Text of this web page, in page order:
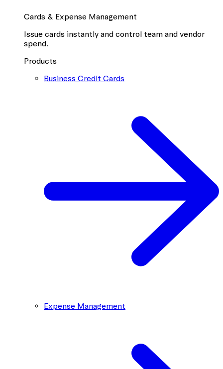
Cards & Expense Management
Issue cards instantly and control team and vendor
spend.
Products
Business Credit Cards
Expense Management